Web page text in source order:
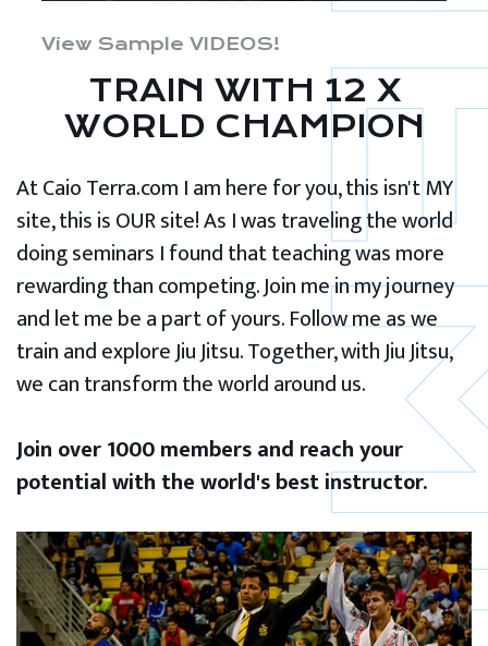
View Sample VIDEOS!
TRAIN WITH 12 X
WORLD CHAMPION
At Caio Terra.com I am here for you, this isn't MY
site, this is OUR site! As I was traveling the world
doing seminars I found that teaching was more
rewarding than competing. Join me in my journey
and let me be a part of yours. Follow me as we
train and explore Jiu Jitsu. Together, with Jiu Jitsu,
we can transform the world around us.
Join over 1000 members and reach your
potential with the world's best instructor.